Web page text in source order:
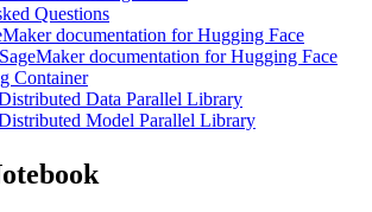
Questions
documentation for Hugging Face
documentation for Hugging Face
Container
Data Parallel Library
Model Parallel Library